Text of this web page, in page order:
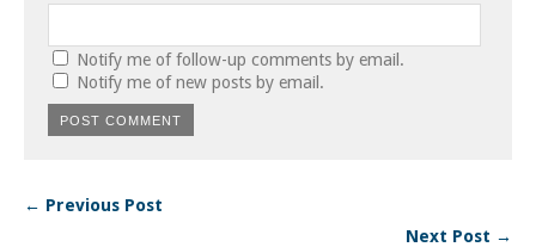
Notify me of follow-up comments by email.
Notify me of new posts by email.
← Previous Post
Next Post →